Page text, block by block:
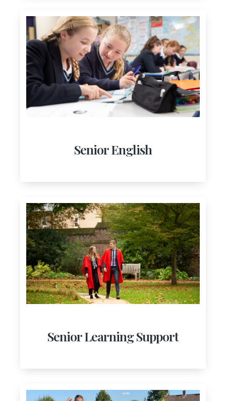
Senior English
Senior Learning Support